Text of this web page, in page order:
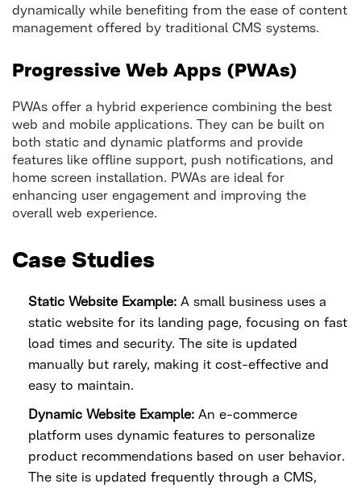
dynamically while benefiting from the ease of content
management offered by traditional CMS systems.
Progressive Web Apps (PWAs)
PWAs offer a hybrid experience combining the best
web and mobile applications. They can be built on
both static and dynamic platforms and provide
features like offline support, push notifications, and
home screen installation. PWAs are ideal for
enhancing user engagement and improving the
overall web experience.
Case Studies
Static Website Example: A small business uses a
static website for its landing page, focusing on fast
load times and security. The site is updated
manually but rarely, making it cost-effective and
easy to maintain.
Dynamic Website Example: An e-commerce
platform uses dynamic features to personalize
product recommendations based on user behavior.
The site is updated frequently through a CMS,